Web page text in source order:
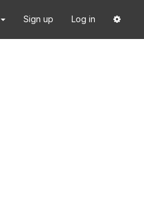
Sign up Log in